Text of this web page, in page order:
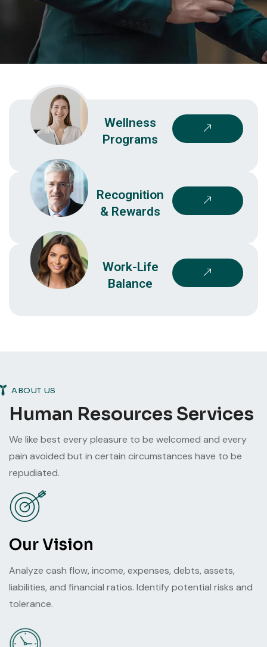
Wellness
Programs
Recognition
& Rewards
Work-Life
Balance
ABOUT US
Human Resources Services
We like best every pleasure to be welcomed and every
pain avoided but in certain circumstances have to be
repudiated.
Our Vision
Analyze cash flow, income, expenses, debts, assets,
liabilities, and financial ratios. Identify potential risks and
tolerance.